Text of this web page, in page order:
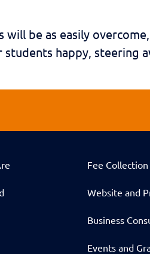
be as easily
happy, steering
Fee Collection
Website and
Business
Events and